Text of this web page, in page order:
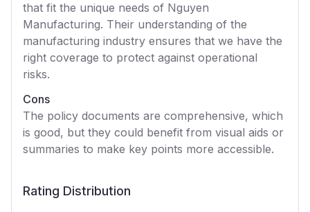
that fit the unique needs of Nguyen
Manufacturing. Their understanding of the
manufacturing industry ensures that we have the
right coverage to protect against operational
risks.
Cons
The policy documents are comprehensive, which
is good, but they could benefit from visual aids or
summaries to make key points more accessible.
Rating Distribution